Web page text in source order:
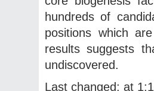
hundreds of
positions which
results suggests
undiscovered.
Last changed: at